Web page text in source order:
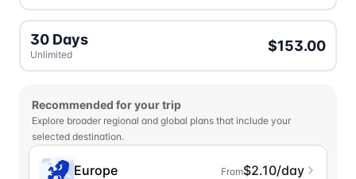
30 Days
Unlimited
$153.00
Recommended for your trip
Explore broader regional and global plans that include your
selected destination.
Europe From$2.10/day